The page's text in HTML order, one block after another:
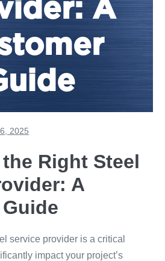
A
2025
Right Steel
A
service provider is a critical
impact your project’s